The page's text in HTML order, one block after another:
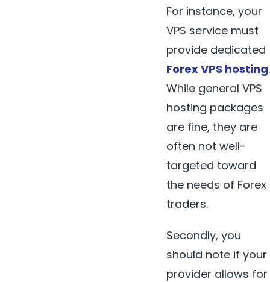
For instance, your
VPS service must
provide dedicated
Forex VPS hosting.
While general VPS
hosting packages
are fine, they are
often not well-
targeted toward
the needs of Forex
traders.
Secondly, you
should note if your
provider allows for